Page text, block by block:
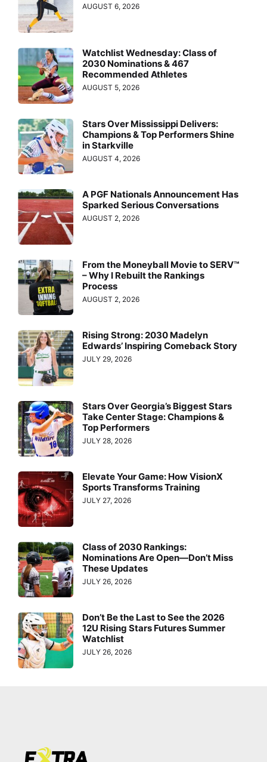
AUGUST 6, 2026
Watchlist Wednesday: Class of
2030 Nominations & 467
Recommended Athletes
AUGUST 5, 2026
Stars Over Mississippi Delivers:
Champions & Top Performers Shine
in Starkville
AUGUST 4, 2026
A PGF Nationals Announcement Has
Sparked Serious Conversations
AUGUST 2, 2026
From the Moneyball Movie to SERV™
– Why I Rebuilt the Rankings
Process
AUGUST 2, 2026
Rising Strong: 2030 Madelyn
Edwards’ Inspiring Comeback Story
JULY 29, 2026
Stars Over Georgia’s Biggest Stars
Take Center Stage: Champions &
Top Performers
JULY 28, 2026
Elevate Your Game: How VisionX
Sports Transforms Training
JULY 27, 2026
Class of 2030 Rankings:
Nominations Are Open—Don’t Miss
These Updates
JULY 26, 2026
Don’t Be the Last to See the 2026
12U Rising Stars Futures Summer
Watchlist
JULY 26, 2026